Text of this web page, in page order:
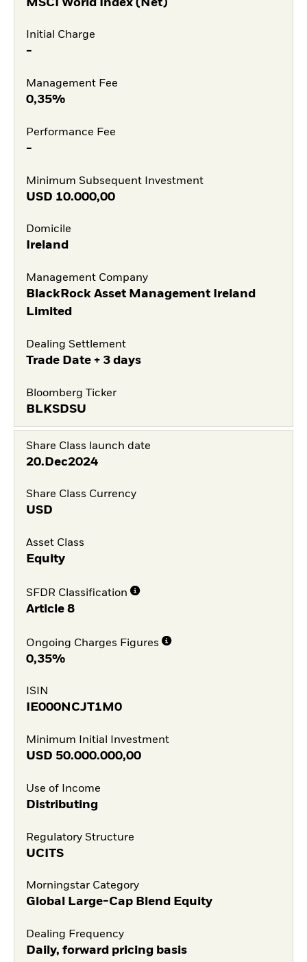
Initial Charge
-
Management Fee
0,35%
Performance Fee
-
Minimum Subsequent Investment
USD 10.000,00
Domicile
Ireland
Management Company
BlackRock Asset Management Ireland
Limited
Dealing Settlement
Trade Date + 3 days
Bloomberg Ticker
BLKSDSU
Share Class launch date
20.Dec2024
Share Class Currency
USD
Asset Class
Equity
SFDR Classification
Article 8
Ongoing Charges Figures
0,35%
ISIN
IE000NCJT1M0
Minimum Initial Investment
USD 50.000.000,00
Use of Income
Distributing
Regulatory Structure
UCITS
Morningstar Category
Global Large-Cap Blend Equity
Dealing Frequency
Daily, forward pricing basis